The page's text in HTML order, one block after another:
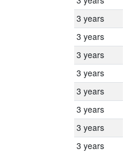
3 years
3 years
3 years
3 years
3 years
3 years
3 years
3 years